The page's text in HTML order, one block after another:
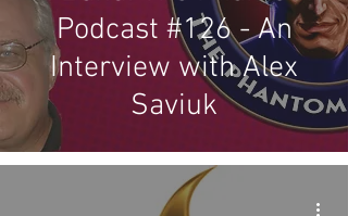
Podcast #126 - An
Interview with Alex
Saviuk